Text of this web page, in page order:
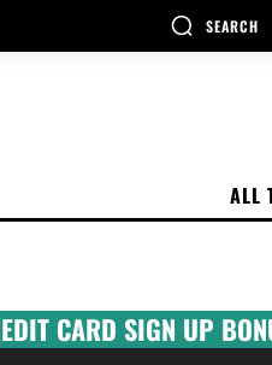
SEARCH
ALL
CARD SIGN UP